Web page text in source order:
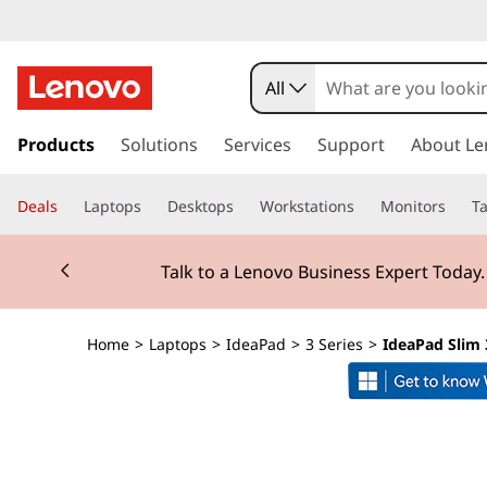
d
e
a
P
d
k
t
o
i
All
Products Solutions Services Support About
Deals Laptops Desktops Workstations Monitors
Talk to a Lenovo Business Expert
Currently displaying item 2 of 3
Home > Laptops > IdeaPad > 3 Series > IdeaPad Slim